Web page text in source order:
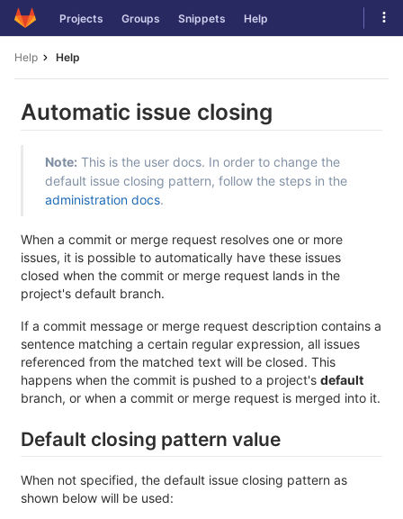
Skip
to
Projects Groups Snippets Help
Help Help
Automatic issue closing
Note: This is the user docs. In order to change the
default issue closing pattern, follow the steps in the
administration docs.
When a commit or merge request resolves one or more
issues, it is possible to automatically have these issues
closed when the commit or merge request lands in the
project's default branch.
If a commit message or merge request description contains a
sentence matching a certain regular expression, all issues
referenced from the matched text will be closed. This
happens when the commit is pushed to a project's default
branch, or when a commit or merge request is merged into it.
Default closing pattern value
When not specified, the default issue closing pattern as
shown below will be used: